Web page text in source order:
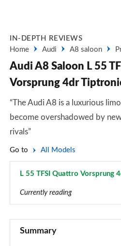
IN-DEPTH REVIEWS
Home
Audi A8 saloon
Audi A8 Saloon L 55
Vorsprung 4dr
“The Audi A8 is a luxurious
become overshadowed by
rivals”
Go to All Models
L 55 TFSI Quattro Vorsprung
Currently reading
Summary